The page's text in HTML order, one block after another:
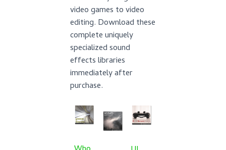
video games to video
editing. Download these
complete uniquely
specialized sound
effects libraries
immediately after
purchase.